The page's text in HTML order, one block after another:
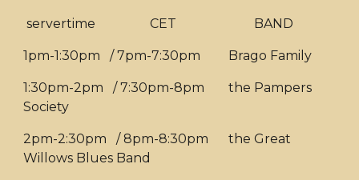
servertime CET BAND
1pm-1:30pm / 7pm-7:30pm Brago Family
1:30pm-2pm / 7:30pm-8pm
the Pampers
Society
2pm-2:30pm / 8pm-8:30pm
the Great
Willows Blues Band